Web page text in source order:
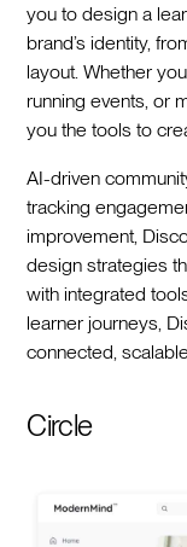
you to design a
brand’s identity,
layout. Whether
running events, or
you the tools to
AI-driven
tracking
improvement,
design strategies
with integrated
learner journeys,
connected,
Circle